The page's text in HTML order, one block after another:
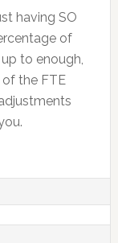
having SO
of
to enough,
the FTE